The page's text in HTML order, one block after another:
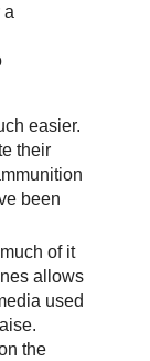
a
easier.
their
been
of it
allows
used
the